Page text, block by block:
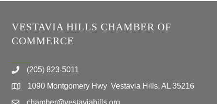
VESTAVIA HILLS CHAMBER OF
COMMERCE
(205) 823-5011
1090 Montgomery Hwy Vestavia Hills, AL 35216